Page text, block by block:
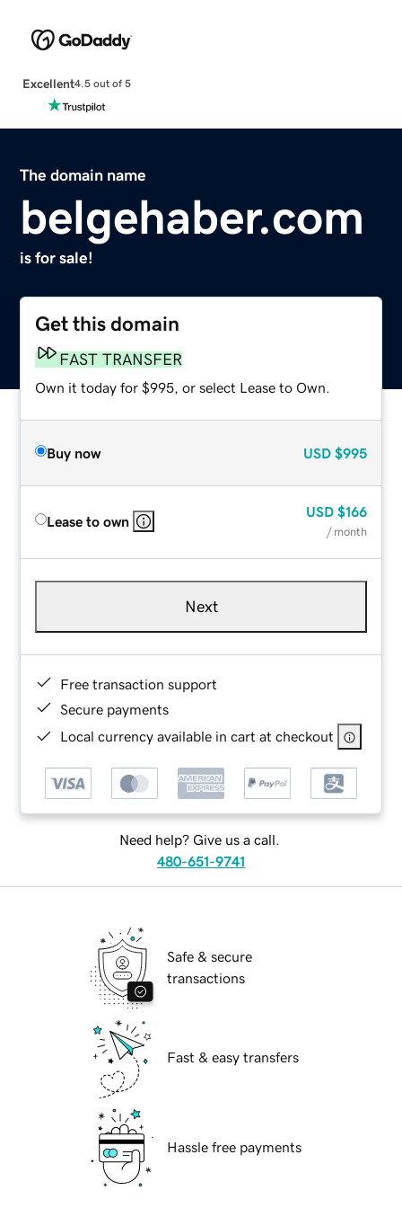
Excellent4.5 out of 5
The domain name
belgehaber.com
is for sale!
Get this domain
FAST TRANSFER
Own it today for $995, or select Lease to Own.
Buy now USD $995
Lease to own
USD $166
/ month
Next
Free transaction support
Secure payments
Local currency available in cart at checkout
Need help? Give us a call.
480-651-9741
Safe & secure
transactions
Fast & easy transfers
Hassle free payments